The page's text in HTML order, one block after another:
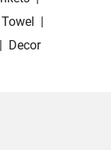
Towel
Decor